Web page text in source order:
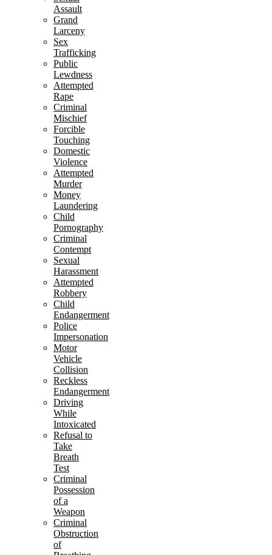
Assault
Grand
Larceny
Sex
Trafficking
Public
Lewdness
Attempted
Rape
Criminal
Mischief
Forcible
Touching
Domestic
Violence
Attempted
Murder
Money
Laundering
Child
Pornography
Criminal
Contempt
Sexual
Harassment
Attempted
Robbery
Child
Endangerment
Police
Impersonation
Motor
Vehicle
Collision
Reckless
Endangerment
Driving
While
Intoxicated
Refusal to
Take
Breath
Test
Criminal
Possession
of a
Weapon
Criminal
Obstruction
of